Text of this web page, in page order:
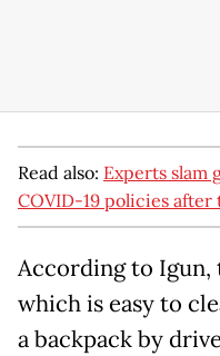
Read also: Experts slam
COVID-19 policies
According to
which is easy to
a backpack by